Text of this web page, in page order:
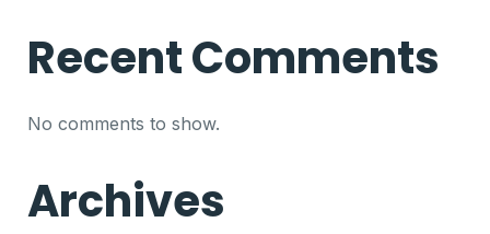
Recent Comments
No comments to show.
Archives